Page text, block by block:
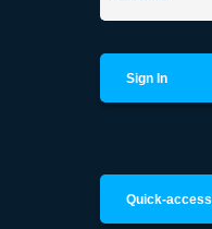
Sign In
Quick-access